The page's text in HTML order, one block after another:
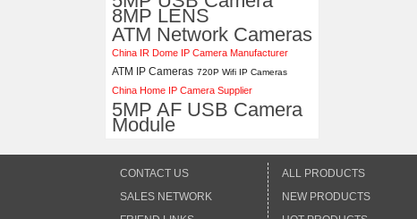
8MP LENS
ATM Network Cameras
China IR Dome IP Camera Manufacturer
ATM IP Cameras 720P Wifi IP Cameras
China Home IP Camera Supplier
5MP AF USB Camera
Module
CONTACT US
SALES NETWORK
ALL PRODUCTS
NEW PRODUCTS